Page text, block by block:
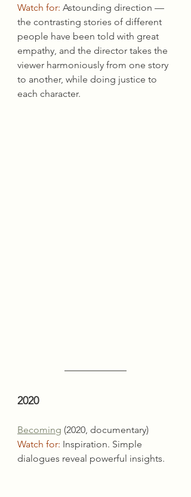
Watch for: Astounding direction —
the contrasting stories of different
people have been told with great
empathy, and the director takes the
viewer harmoniously from one story
to another, while doing justice to
each character.
2020
Becoming (2020, documentary)
Watch for: Inspiration. Simple
dialogues reveal powerful insights.